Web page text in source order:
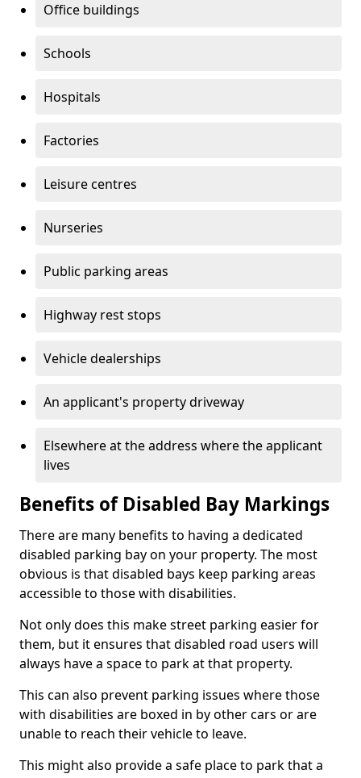
Office buildings
Schools
Hospitals
Factories
Leisure centres
Nurseries
Public parking areas
Highway rest stops
Vehicle dealerships
An applicant's property driveway
Elsewhere at the address where the applicant
lives
Benefits of Disabled Bay Markings
There are many benefits to having a dedicated
disabled parking bay on your property. The most
obvious is that disabled bays keep parking areas
accessible to those with disabilities.
Not only does this make street parking easier for
them, but it ensures that disabled road users will
always have a space to park at that property.
This can also prevent parking issues where those
with disabilities are boxed in by other cars or are
unable to reach their vehicle to leave.
This might also provide a safe place to park that a